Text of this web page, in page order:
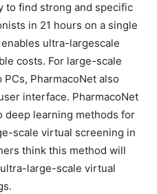
to find strong and specific
in 21 hours on a single
ultra-largescale
costs. For large-scale
PharmacoNet also
interface. PharmacoNet
deep learning methods for
scale virtual screening in
think this method will
large-scale virtual